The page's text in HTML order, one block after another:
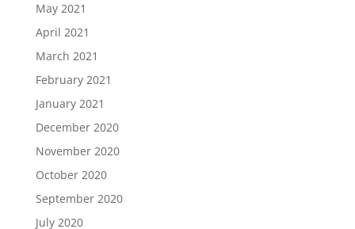
May 2021
April 2021
March 2021
February 2021
January 2021
December 2020
November 2020
October 2020
September 2020
July 2020